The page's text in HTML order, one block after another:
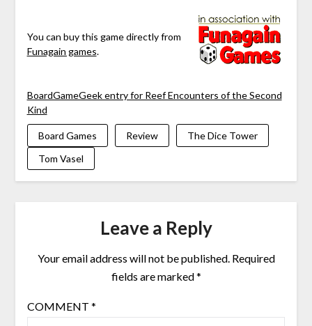
You can buy this game directly from
Funagain games.
BoardGameGeek entry for Reef Encounters of the Second
Kind
Board Games Review
The Dice Tower
Tom Vasel
Leave a Reply
Your email address will not be published. Required
fields are marked*
COMMENT *